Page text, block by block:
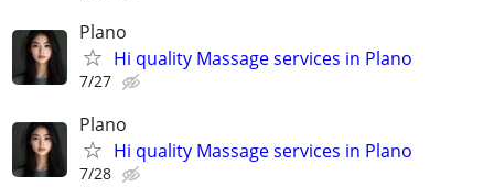
Plano
Hi quality Massage services in Plano
7/27
Plano
Hi quality Massage services in Plano
7/28